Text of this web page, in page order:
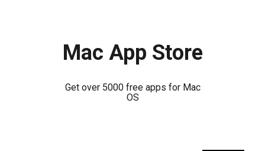
Mac App Store
Get over 5000 free apps for Mac
OS